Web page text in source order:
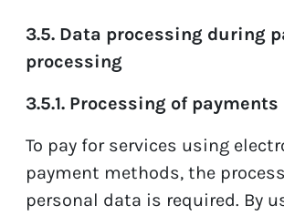
3.5. Data processing during
processing
3.5.1. Processing of
To pay for services using
payment methods, the
personal data is required. By